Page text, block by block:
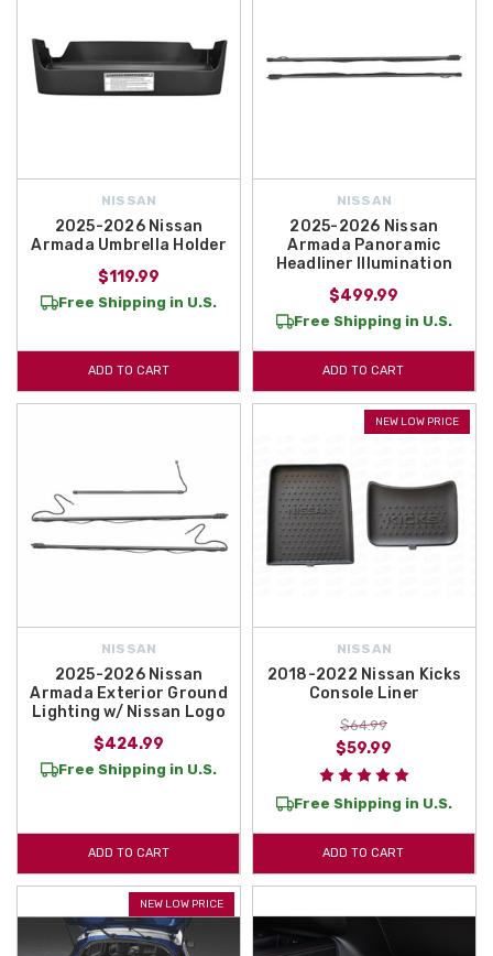
NISSAN
2025-2026 Nissan
Armada Umbrella Holder
$119.99
Free Shipping in U.S.
ADD TO CART
NISSAN
2025-2026 Nissan
Armada Panoramic
Headliner Illumination
$499.99
Free Shipping in U.S.
ADD TO CART
NISSAN
2025-2026 Nissan
Armada Exterior Ground
Lighting w/ Nissan Logo
$424.99
Free Shipping in U.S.
ADD TO CART
NEW LOW PRICE
NISSAN
2018-2022 Nissan Kicks
Console Liner
$64.99
$59.99
Free Shipping in U.S.
ADD TO CART
NEW LOW PRICE